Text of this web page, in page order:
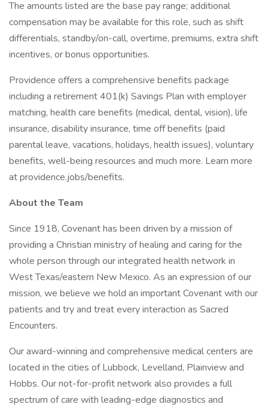
The amounts listed are the base pay range; additional
compensation may be available for this role, such as shift
differentials, standby/on-call, overtime, premiums, extra shift
incentives, or bonus opportunities.
Providence offers a comprehensive benefits package
including a retirement 401(k) Savings Plan with employer
matching, health care benefits (medical, dental, vision), life
insurance, disability insurance, time off benefits (paid
parental leave, vacations, holidays, health issues), voluntary
benefits, well-being resources and much more. Learn more
at providence.jobs/benefits.
About the Team
Since 1918, Covenant has been driven by a mission of
providing a Christian ministry of healing and caring for the
whole person through our integrated health network in
West Texas/eastern New Mexico. As an expression of our
mission, we believe we hold an important Covenant with our
patients and try and treat every interaction as Sacred
Encounters.
Our award-winning and comprehensive medical centers are
located in the cities of Lubbock, Levelland, Plainview and
Hobbs. Our not-for-profit network also provides a full
spectrum of care with leading-edge diagnostics and